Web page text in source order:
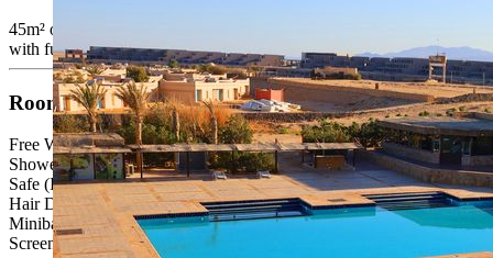
45m² one bedroom (one single bed and one queen bed), bathroom
with furnished balcony,( All Standard rooms are the same size)
Room Facilities
Free Wi-Fi
Shower or bath
Safe (Inclusive)
Hair Dryer
Minibar (at an extra charge)
Screen, cable TV, telephone, balcony or terrace